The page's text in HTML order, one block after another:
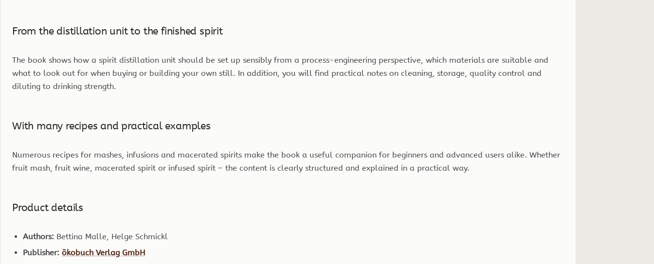
From the distillation unit to the finished spirit
The book shows how a spirit distillation unit should be set up sensibly from a process-engineering perspective, which materials are suitable and
what to look out for when buying or building your own still. In addition, you will find practical notes on cleaning, storage, quality control and
diluting to drinking strength.
With many recipes and practical examples
Numerous recipes for mashes, infusions and macerated spirits make the book a useful companion for beginners and advanced users alike. Whether
fruit mash, fruit wine, macerated spirit or infused spirit – the content is clearly structured and explained in a practical way.
Product details
Authors: Bettina Malle, Helge Schmickl
Publisher: ökobuch Verlag GmbH